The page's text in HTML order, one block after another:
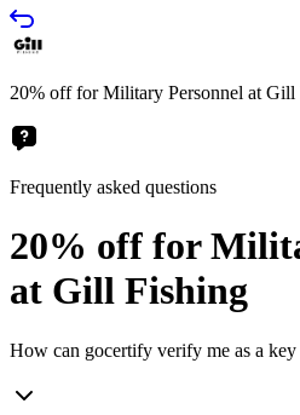
20% off for Military Personnel at Gill
Frequently asked questions
20% off for
at Gill Fishing
How can gocertify verify me as a